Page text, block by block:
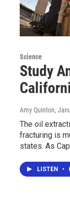
Science
Study
Amy Quinton,
The oil
fracturing is
states. As
LISTEN •